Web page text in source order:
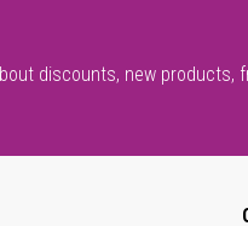
discounts, new products,